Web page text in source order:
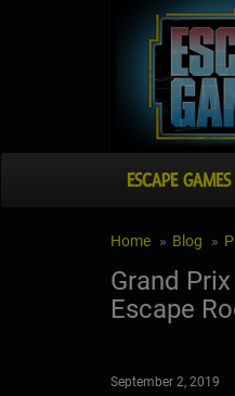
ESCAPE GAMES
Home Blog
Grand
Escape
September 2, 2019